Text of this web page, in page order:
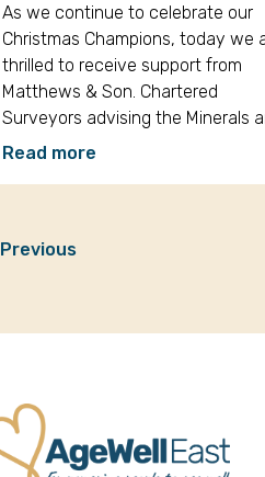
As we continue to celebrate our
Christmas Champions, today we
thrilled to receive support from
Matthews & Son. Chartered
Surveyors advising the Minerals
Read more
Previous